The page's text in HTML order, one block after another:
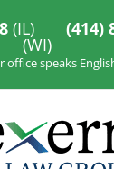
(IL) (414)
(WI)
office speaks